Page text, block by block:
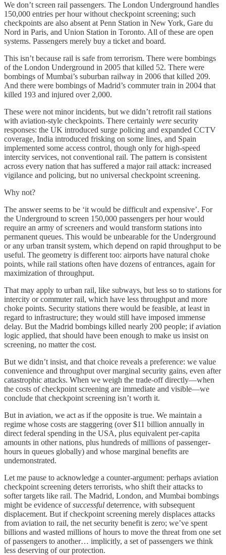
We don’t screen rail passengers. The London Underground handles
150,000 entries per hour without checkpoint screening; such
checkpoints are also absent at Penn Station in New York, Gare du
Nord in Paris, and Union Station in Toronto. All of these are open
systems. Passengers merely buy a ticket and board.
This isn’t because rail is safe from terrorism. There were bombings
of the London Underground in 2005 that killed 52. There were
bombings of Mumbai’s suburban railway in 2006 that killed 209.
And there were bombings of Madrid’s commuter train in 2004 that
killed 193 and injured over 2,000.
These were not minor incidents, but we didn’t retrofit rail stations
with aviation-style checkpoints. There certainly were security
responses: the UK introduced surge policing and expanded CCTV
coverage, India introduced frisking on some lines, and Spain
implemented some access control, though only for high-speed
intercity services, not conventional rail. The pattern is consistent
across every nation that has suffered a major rail attack: increased
vigilance and policing, but no universal checkpoint screening.
Why not?
The answer seems to be ‘it would be difficult and expensive’. For
the Underground to screen 150,000 passengers per hour would
require an army of screeners and would transform stations into
permanent queues. This would be unbearable for the Underground
or any urban transit system, which depend on rapid throughput to be
useful. The geometry is different too: airports have natural choke
points, while rail stations often have dozens of entrances, again for
maximization of throughput.
That may apply to urban rail, like subways, but less so to stations for
intercity or commuter rail, which have less throughput and more
choke points. Security stations there would be feasible, at least in
regard to infrastructure; they would still have imposed immense
delay. But the Madrid bombings killed nearly 200 people; if aviation
logic applied, that should have been enough to make us insist on
screening, no matter the cost.
But we didn’t insist, and that choice reveals a preference: we value
convenience and throughput over marginal security gains, even after
catastrophic attacks. When we weigh the trade-off directly—when
the costs of checkpoint screening are immediate and visible—we
conclude that checkpoint screening isn’t worth it.
But in aviation, we act as if the opposite is true. We maintain a
regime whose costs are staggering (over $11 billion annually in
direct federal spending in the USA, plus equivalent per-capita
amounts in other nations, plus hundreds of millions of passenger-
hours in queues globally) and whose marginal benefits are
undemonstrated.
Let me pause to acknowledge a counter-argument: perhaps aviation
checkpoint screening deters terrorists, who shift their attacks to
softer targets like rail. The Madrid, London, and Mumbai bombings
might be evidence ofsuccessful deterrence, with subsequent
displacement. But if checkpoint screening merely displaces attacks
from aviation to rail, the net security benefit is zero; we’ve spent
billions and wasted millions of hours to move the threat from one set
of passengers to another… implicitly, a set of passengers we think
less deserving of our protection.